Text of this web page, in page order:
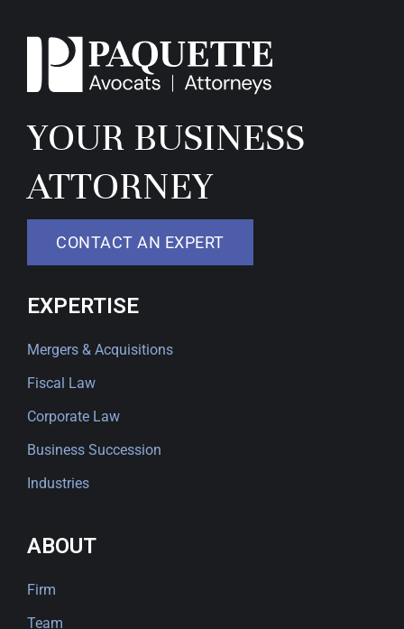
YOUR BUSINESS
ATTORNEY
CONTACT AN EXPERT
EXPERTISE
Mergers & Acquisitions
Fiscal Law
Corporate Law
Business Succession
Industries
ABOUT
Firm
Team